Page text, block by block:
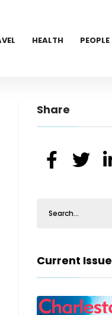
HEALTH PEOPLE
Share
Current Issue